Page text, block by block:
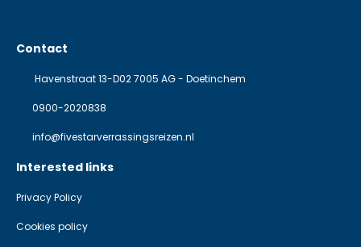
Contact
Havenstraat 13-D02 7005 AG - Doetinchem
0900-2020838
info@fivestarverrassingsreizen.nl
Interested links
Privacy Policy
Cookies policy